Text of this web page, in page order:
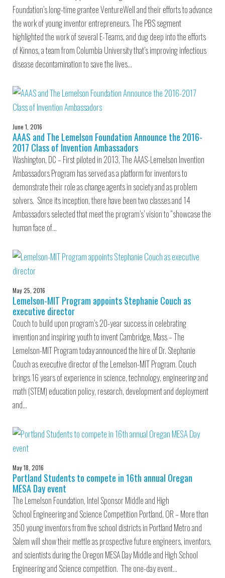
Foundation’s long-time grantee VentureWell and their efforts to advance
the work of young inventor entrepreneurs. The PBS segment
highlighted the work of several E-Teams, and dug deep into the efforts
of Kinnos, a team from Columbia University that’s improving infectious
disease decontamination to save the lives…
June 1, 2016
AAAS and The Lemelson Foundation Announce the 2016-
2017 Class of Invention Ambassadors
Washington, DC – First piloted in 2013, The AAAS-Lemelson Invention
Ambassadors Program has served as a platform for inventors to
demonstrate their role as change agents in society and as problem
solvers. Since its inception, there have been two classes and 14
Ambassadors selected that meet the program’s’ vision to “showcase the
human face of…
May 25, 2016
Lemelson-MIT Program appoints Stephanie Couch as
executive director
Couch to build upon program’s 20-year success in celebrating
invention and inspiring youth to invent Cambridge, Mass – The
Lemelson-MIT Program today announced the hire of Dr. Stephanie
Couch as executive director of the Lemelson-MIT Program. Couch
brings 16 years of experience in science, technology, engineering and
math (STEM) education policy, research, development and deployment
and…
May 18, 2016
Portland Students to compete in 16th annual Oregan
MESA Day event
The Lemelson Foundation, Intel Sponsor Middle and High
School Engineering and Science Competition Portland, OR – More than
350 young inventors from five school districts in Portland Metro and
Salem will show their mettle as prospective future engineers, inventors,
and scientists during the Oregon MESA Day Middle and High School
Engineering and Science competition. The one-day event…